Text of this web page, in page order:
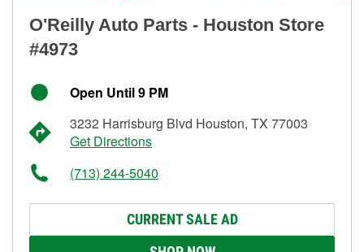
O'Reilly Auto Parts - Houston Store
#4973
Open Until 9 PM
3232 Harrisburg Blvd Houston, TX 77003
Get Directions
(713) 244-5040
CURRENT SALE AD